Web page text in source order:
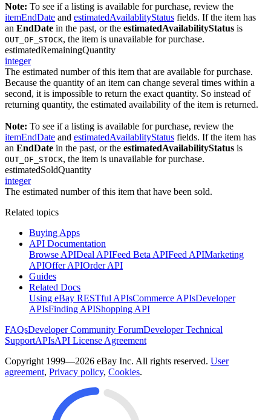
Note: To see if a listing is available for purchase, review the
itemEndDate and estimatedAvailablityStatus fields. If the item has
an EndDate in the past, or the estimatedAvailabilityStatus is
OUT_OF_STOCK, the item is unavailable for purchase.
estimatedRemainingQuantity
integer
The estimated number of this item that are available for purchase.
Because the quantity of an item can change several times within a
second, it is impossible to return the exact quantity. So instead of
returning quantity, the estimated availability of the item is returned.
Note: To see if a listing is available for purchase, review the
itemEndDate and estimatedAvailablityStatus fields. If the item has
an EndDate in the past, or the estimatedAvailabilityStatus is
OUT_OF_STOCK, the item is unavailable for purchase.
estimatedSoldQuantity
integer
The estimated number of this item that have been sold.
Related topics
Buying Apps
API Documentation
Browse APIDeal APIFeed Beta APIFeed APIMarketing
APIOffer APIOrder API
Guides
Related Docs
Using eBay RESTful APIsCommerce APIsDeveloper
APIsFinding APIShopping API
FAQsDeveloper Community ForumDeveloper Technical
SupportAPIsAPI License Agreement
Copyright 1999—2026 eBay Inc. All rights reserved. User
agreement, Privacy policy, Cookies.